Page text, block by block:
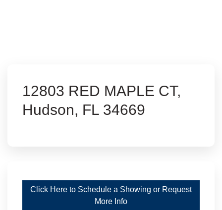
12803 RED MAPLE CT,
Hudson, FL 34669
Click Here to Schedule a Showing or Request
More Info